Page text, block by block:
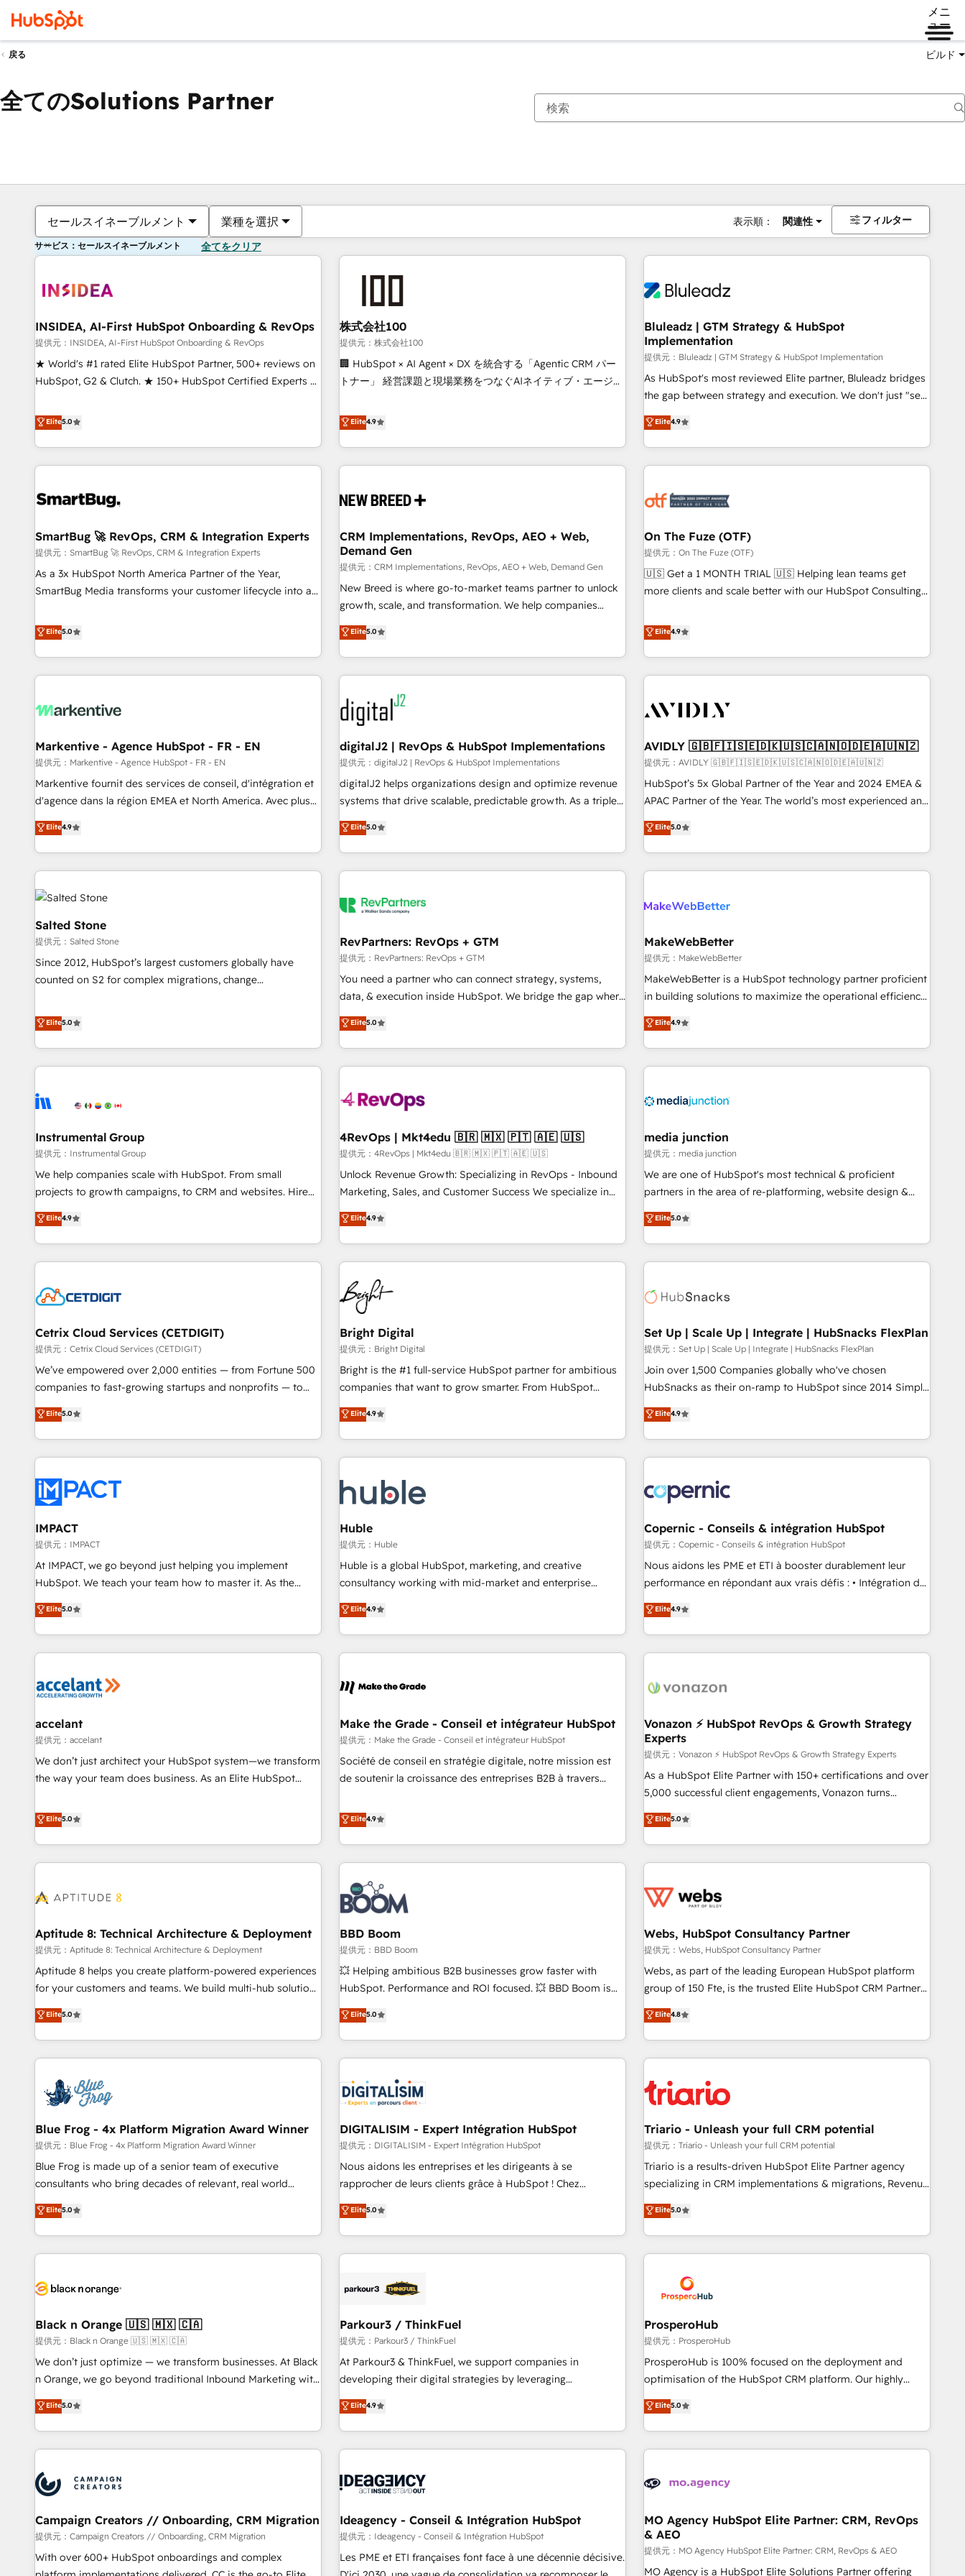
メニ
ュー
戻る ビルド
全てのSolutions Partner
セールスイネーブルメント 業種を選択 表示順： 関連性 フィルター
サービス：セールスイネーブルメント 全てをクリア
INSIDEA, AI-First HubSpot Onboarding & RevOps
提供元：INSIDEA, AI-First HubSpot Onboarding & RevOps
★ World's #1 rated Elite HubSpot Partner, 500+ reviews on
HubSpot, G2 & Clutch. ★ 150+ HubSpot Certified Experts &
five continents ★ AI-First, RevOps-led, Onboarding
obsessed ★ Company of the Year 2024/25 INSIDEA helps
growing companies turn HubSpot into a revenue engine.
We onboard your team, migrate your data, and build AI-
your time zone. What we do ➤ Onboarding: Live in weeks,
➤ Migration: Move from any legacy CRM. Zero downtime,
full data integrity. ➤ Implementation: Configure HubSpot to
run your revenue process. Sales, marketing, and service
wired together. ➤ AI and Integrations: Layer Breeze AI,
Ongoing Management: Monthly tune-ups, feature rollouts,
adoption coaching. Buying HubSpot, switching to it, or
reviving a stale portal? We are built for the work.
Elite5.0
株式会社100
提供元：株式会社100
🏢 HubSpot × AI Agent × DX を統合する「Agentic CRM パー
トナー」 経営課題と現場業務をつなぐAIネイティブ・エージェ
再設計します。 💡 100inc は何をする会社か？ HubSpotを共
通基盤に、AIエージェントを組み込んだ顧客フロント業務（マ
ーケティング・営業・CS）を組織全体で設計・実装する日本の
AIネイティブ・エージェンシーです。事業部・グループ会社・
CRMを軸とした全社共通基盤に再構築します。意思決定者・
顧客データの一元化から、GTMの見える化・自動化まで。全
Hub統合運用、データ品質設計、グループ横断のCRM統合に対
応します。 2️⃣ AIエージェント組織構築 営業・マーケティング
業務の一部をAIが自律実行する組織への移行を設計・実装。
Breeze・Claude等をHubSpotと連携させ、役割定義・運用ル
ール・成果指標まで含めて設計します。 3️⃣ 全社DX × AI推進の
PMO伴走支援 複数部門をまたぐDX×AI変革を、構想から実装・
定着までPMOとして主導。「設定の代行ではなく、設計の責
任」を引き受け、部門横断の統合・浸透・変革管理を実行しま
した情報設計・導線設計・テンプレート設計をContent Hubで
一体提供。 ▸ 既存CRM・MAからの移行支援：Salesforce・
Marketo・Pardot等からの移行、カスタム設計、履歴データ移
行と活用設計まで。 ▸ AEO対応：ChatGPT・Perplexity等のAI
検索からの流入・引用を前提にコンテンツとサイト構造を最適
化。 🏆 なぜ100incを選ぶのか？ ✓ HubSpot Eliteパートナー
ISO27001:2022 / ISO9001:2015 取得 ✓ 400社以上の導入実績
✓ HubSpot大百科 出版 CRM・AI活用に関するご相談、現状整
Elite4.9
Bluleadz | GTM Strategy & HubSpot
Implementation
提供元：Bluleadz | GTM Strategy & HubSpot Implementation
As HubSpot's most reviewed Elite partner, Bluleadz bridges
the gap between strategy and execution. We don't just "set
up tools" — we install the GTM Operating System (GTM OS)
to align your leadership and engineer a portal that drives
predictable revenue velocity. 🚀 GTM Strategy & Alignment
Workshops & Sprints: Identify "Valleys of Death" stalling
mess." ⚙️ Elite Engineering & AI Scalable Architecture: Zero-
HubSpot Accreditations. AI-Powered RevOps: Breeze AI,
custom AI agents, and high-integrity migrations for total
reporting clarity. Security & Compliance: SOC 2 Type I and
HIPAA attested for enterprise-grade data security. 🏆 Why
Elite4.9
SmartBug 🚀 RevOps, CRM & Integration Experts
提供元：SmartBug 🚀 RevOps, CRM & Integration Experts
As a 3x HubSpot North America Partner of the Year,
SmartBug Media transforms your customer lifecycle into a
divisions Globalia (AI & Software) and Point Success Media
(Paid Media), making this the official home for all three
brands. 🔄 Implementation & Integration - Seamless
migrations and system integrations powered by Globalia’s
to drive platform adoption. 📈 Revenue Generation - Full-
Point Success Media. - Expert deployment of Breeze AI and
custom agents to automate growth. 🏆 Elite Excellence - 8
platform accreditations and deep HIPAA-compliance
expertise. - A team of 250+ experts dedicated to your
Elite5.0
CRM Implementations, RevOps, AEO + Web,
Demand Gen
提供元：CRM Implementations, RevOps, AEO + Web, Demand Gen
New Breed is where go-to-market teams partner to unlock
growth, scale, and transformation. We help companies
activate HubSpot’s AI-powered customer platform and
operationalize HubSpot’s Loop Marketing framework
through expert-led services, smart agents, and purpose-
built apps, tailored to your business. Together, we unlock
results, fast. ⚙️CRM & RevOps: Align all Hubs to your buyer
journey for clean data, scalability, & reporting. 🎯Demand
Gen & ABM: Drive pipeline with inbound, ABM, AEO, SEO, &
paid media. 👩‍💻Web Design: Build high-performing
websites with UX, messaging, & conversion strategy that
drive results. 🤖AI Strategy: Activate Breeze Agents,
configure HubSpot AI, & maximize AEO with tailored AI
integrations, hosting, & maintenance.
Elite5.0
On The Fuze (OTF)
提供元：On The Fuze (OTF)
🇺🇸 Get a 1 MONTH TRIAL 🇺🇸 Helping lean teams get
more clients and scale better with our HubSpot Consulting
help lean, growing companies: - Win more business -
Reduce no-shows - Improve lead & deal conversion rates -
Scale with less headcount ...by using HubSpot's full
capabilities. 🤓 What do you get? 🤓 Our client's are too
Personal Consultant + Tech Team to handle the heavy lifting
practices and 'don't know what you don't know'
recommendations to maximize conversions! OTF is an Elite
Partner (top 1% of 6,500+ Partners) and was named 2023
HubSpot Partner of the Year 💥 Trusted by 2,500+
using HubSpot (the right way). ⭐️ Here's more info:
www.onthefuze.com/hubspot-admin Contact us to learn
Elite4.9
Markentive - Agence HubSpot - FR - EN
提供元：Markentive - Agence HubSpot - FR - EN
Markentive fournit des services de conseil, d'intégration et
d'agence dans la région EMEA et North America. Avec plus
de 115 experts en marketing automation, Growth, Revops,
CRM et webdesign. Markentive is both a consulting firm, a
digital agency and an integrator. With over 115 experts in
marketing automation, growth, revops, CRM and webdesign
(We focus on EMEA - USA customers).
Elite4.9
digitalJ2 | RevOps & HubSpot Implementations
提供元：digitalJ2 | RevOps & HubSpot Implementations
digitalJ2 helps organizations design and optimize revenue
systems that drive scalable, predictable growth. As a triple-
accredited HubSpot Solutions Partner, we specialize in both
strategic RevOps planning and hands-on technical
execution - building the operational foundation companies
need to thrive. Industries we specialize in: - Manufacturing -
Franchises - Professional Services - And more! How we
optimization ✔️ Data migrations, CRM architecture, and
reporting foundations ✔️ Custom integrations and workflow
automation ✔️ User adoption programs, training, and
enablement Through project-based engagements and
through the revenue maturity model - delivering the right
improvements at the right time so operations evolve
Elite5.0
AVIDLY 🇬🇧🇫🇮🇸🇪🇩🇰🇺🇸🇨🇦🇳🇴🇩🇪🇦🇺🇳🇿
提供元：AVIDLY 🇬🇧🇫🇮🇸🇪🇩🇰🇺🇸🇨🇦🇳🇴🇩🇪🇦🇺🇳🇿
HubSpot’s 5x Global Partner of the Year and 2024 EMEA &
APAC Partner of the Year. The world’s most experienced and
fully accredited HubSpot Solutions Partner. 🚀 With 2,750+
HubSpot projects delivered and 370+ specialists across
EMEA, APAC and NAM, we de-risk complex CRM
programmes and accelerate ROI across every HubSpot
automation, we turn complexity into clarity, human at global
future.” Others agree it is proof of trust built through
measurable impact.
Elite5.0
Salted Stone
提供元：Salted Stone
Since 2012, HubSpot’s largest customers globally have
counted on S2 for complex migrations, change
that deliver measurable impact and transform brand
experiences As one of the few full-service creative agencies
in the HubSpot ecosystem, we blend strategy, technology,
& award-winning design to build scalable, globally
campaigns, & RevOps frameworks that fuel long-term
seamless integrations, ensure long-term adoption with
change-management programs, and align marketing, sales,
and service to drive sustainable growth With 6 key
HubSpot accreditations and experience across hundreds of
one of our globally integrated teams has worked with
clients just like you Let’s explore whether S2 is the partner
Elite5.0
RevPartners: RevOps + GTM
提供元：RevPartners: RevOps + GTM
You need a partner who can connect strategy, systems,
data, & execution inside HubSpot. We bridge the gap where
most agencies fall short by combining GTM strategy with
technical execution to solve the right problem with the right
solution. As the only firm in the world to hold Elite Partner
Accreditations with both HubSpot and Clay, our clients gain
generation, data intelligence, and go-to-market execution.
🛡️ - Pricing: Implementations starting at $1,5k 💵 - Speed:
Launch in 14 days ⚡ - Global: 75+ RPers across five
continents 🌐 - Scale: Largest organically grown & fastest
tiering Elite HubSpot Partner 🪴 - Sales Hub: More
convert Salesforce addicts to HubSpot evangelists 🧡 Don't
hire a marketing agency for an Ops problem. Don't hire a
Elite5.0
MakeWebBetter
提供元：MakeWebBetter
MakeWebBetter is a HubSpot technology partner proficient
in building solutions to maximize the operational efficiency
of HubSpot. The fastest-growing tech-enabler & facilitator,
MakeWebBetter, hands you the blend of HubSpot expertise
& eminent solutions & integrations. Trust us to streamline
your HubSpot experience. 🚀HubSpot Elite Partners with
Integration partner 🤝Google Premier Partner 2023 🌟5
2021 🌟INBOUND’19 HubSpot Rising Star Why us?
Harnessing the full potential of the powerful HubSpot CRM.
✔️A team of HubSpot experts backed by over 10+ years of
HubSpot experience ✔️Flexible pricing models — Hourly-fee
(HubSpot Admin + Project Manager); and Fixed Project Cost
(as per requirement). ✔️Helped over 25,000+ customers so
Elite4.9
Instrumental Group
提供元：Instrumental Group
We help companies scale with HubSpot. From small
projects to growth campaigns, to CRM and websites. Hire
an agency that's experienced in every inch of HubSpot and
willing to work hand-in-hand with your team to simplify the
complex and build a better experience for your team and
customers.
Elite4.9
4RevOps | Mkt4edu 🇧🇷 🇲🇽 🇵🇹 🇦🇪 🇺🇸
提供元：4RevOps | Mkt4edu 🇧🇷 🇲🇽 🇵🇹 🇦🇪 🇺🇸
Unlock Revenue Growth: Specializing in RevOps - Inbound
Marketing, Sales, and Customer Success We specialize in
driving revenue growth for companies across industries
through tailored marketing, sales, and customer success
strategies, utilizing RevOps methodologies. As Latin
America's largest HubSpot partner and a global leader in
education market, we offer unparalleled insights. Operating
in five countries—Brazil, UAE (Abu Dhabi/Dubai/Sharjah),
Mexico, USA, and Portugal—we've executed over a hundred
successful operations. Our approach, rooted in RevOps
principles, integrates analysis, training, planning, and
qualification. Leveraging technology, data analytics, CRM
optimization, and inbound marketing tactics, we focus on
us to unlock your business's full potential and achieve
sustained growth in today's competitive market.
Elite4.9
media junction
提供元：media junction
We are one of HubSpot's most technical & proficient
partners in the area of re-platforming, website design &
development. We specialize in multi-hub implementations
for mid-market & enterprise companies. We are woman-
owned, powered by coffee, and we ❤️ dogs. We produce
award-winning work for our clients. 🏆2023 Technical
Award 🏆2022 Platform Migration Excellence Impact Award
Impact Award 🏆2019 Marketing Enablement HubSpot
Impact Award 🏆2018 Website Design HubSpot Impact
Award 🏆2017 Website Design HubSpot Impact Award 🏆
2016 Growth-Driven Design Agency of the Year 🏆2016
Driven Design Agency of the Year 🏆2015 Became the 5th
Agency to reach Diamond 🏆2014 HubSpot COS
Became a HubSpot Partner 📆Founded in 1997
Elite5.0
Cetrix Cloud Services (CETDIGIT)
提供元：Cetrix Cloud Services (CETDIGIT)
We’ve empowered over 2,000 entities — from Fortune 500
companies to fast-growing startups and nonprofits — to
streamline operations, scale revenue, and unlock the full
potential of HubSpot. With deep technical and industry
expertise, we fuse automation, integration, and AI
innovation to deliver lasting impact. We specialize in: •
Onboarding for Sales, Service, Marketing & Content Hubs •
AI voice and chat agents, predictive automation, and smart
workflows • Salesforce + HubSpot integration • RevOps and
AI-driven sales enablement • Website design and CMS
development • ERP integration: SAP, NetSuite, Microsoft
Dynamics, … • Data cleansing and CRM migration from any
Custom and complex integrations: SAM.gov, GovWin,
QuickBooks, PandaDoc, ClickUp, Shopify, Mapsly,
transform your business.
Elite5.0
Bright Digital
提供元：Bright Digital
Bright is the #1 full-service HubSpot partner for ambitious
companies that want to grow smarter. From HubSpot
onboarding, to training, from developing a new website to
lead generation and digital marketing; we do it all (and with
great results)! In short, our services include: - HubSpot
consultancy: onboarding, training, data migration - HubSpot
Marketing & sales solutions: digital marketing, advertising,
campaigns, content and design We connect people, data
and technology to improve customer experiences. With our
bright people, exciting ideas and can-do mentality, we
ensure revenue growth on a daily basis. So tell us your
challenge; our passionate and growth driven team of 100+
www.brightdigital.com
Elite4.9
Set Up | Scale Up | Integrate | HubSnacks FlexPlan
提供元：Set Up | Scale Up | Integrate | HubSnacks FlexPlan
Join over 1,500 Companies globally who've chosen
HubSnacks as their on-ramp to HubSpot since 2014 Simple
pay-as-you-go plans that accelerate value... 1️⃣ Set Up |
Onboarding New or Check-fixing existing HubSpot portals
2️⃣ Scale Up | 100% HubSpot Task Execution... Global 24/7 ...
All Experts 3️⃣ Integrate | your entire Tech Stack with Custom
project... ⬅️ Click "Contact Business" ⬅️ to access 150+
Kickstart Integration templates that put HubSpot in the
center of your tech stack, syncing... 🛍️ Shopify or
WooCommerce 💲 Stripe or Paypal 💰 Sage or Netsuite 🤖
Google or Microsoft ✍️ DocuSign or PandaDoc 🌐 Avalara or
Quaderno HubSnacks holds the rare Advanced "Custom
any apps, in any direction. Stuck on your old CRM..? Migrate
| seamlessly off your old CRM onto a clean new HubSpot
Elite4.9
IMPACT
提供元：IMPACT
At IMPACT, we go beyond just helping you implement
HubSpot. We teach your team how to master it. As the
creators of the Endless Customers System™ (the next
evolution of They Ask, You Answer), we’re the only HubSpot
partner built entirely around coaching and training. That
means we don’t do the work for you; we help you build the
right buyers, close deals faster, and grow without outside
organize your HubSpot portal • Get your sales team fully
using HubSpot • Track pipeline and revenue across the
entire buyer journey • Build an in-house marketing team
that drives growth • Create content and videos that attract
and ready to build something that lasts. So if you're ready
to become the most trusted voice in your market, let’s talk.
Elite5.0
Huble
提供元：Huble
Huble is a global HubSpot, marketing, and creative
consultancy working with mid-market and enterprise
businesses. We go beyond implementation, shaping the
strategy, processes, and teams that turn HubSpot into a
genuine growth engine. Named HubSpot's Global Partner of
the Year in 2024, consistently ranked among their top 5
ecosystem, Huble has built a track record that speaks for
offices and consulting teams in the UK, USA, Canada,
Germany, France, Belgium, Singapore, and South Africa.
Certified compliant with ISO/IEC 27001:2022 and ISO
9001:2015 across all seven international offices and 175+
Elite4.9
Copernic - Conseils & intégration HubSpot
提供元：Copernic - Conseils & intégration HubSpot
Nous aidons les PME et ETI à booster durablement leur
performance en répondant aux vrais défis : • Intégration de
HubSpot avec d’autres outils (ERP, téléphonie, etc.) •
Alignement des équipes grâce à un outil et des données
partagées • Amélioration de la collecte et de l’analyse des
données pour des décisions éclairées • Optimisation de
de 30 consultants certifiés HubSpot aborde chaque projet
technologie, et guidant vos équipes à travers le
changement, tout en centrant vos objectifs d’entreprise.
Grâce à une méthodologie éprouvée auprès de plus de 400
clients, nous comprenons rapidement vos enjeux et
intégrons parfaitement HubSpot dans votre organisation.
de votre projet HubSpot, contactez notre équipe pour un
échange dédié.
Elite4.9
accelant
提供元：accelant
We don’t just architect your HubSpot system—we transform
the way your team does business. As an Elite HubSpot
end CRM solutions that accelerate growth, improve
operational efficiency, and ensure faster time to value on
HubSpot. What sets us apart? Our people-centric approach.
From day one, our team takes the time to deeply
that deliver impactful results. Our mission is to empower
expert training, unmatched responsiveness, and ongoing
support, we equip your team to adopt new systems with
confidence and achieve a unified, data-driven approach to
customer engagement.
Elite5.0
Make the Grade - Conseil et intégrateur HubSpot
提供元：Make the Grade - Conseil et intégrateur HubSpot
Société de conseil en stratégie digitale, notre mission est
de soutenir la croissance des entreprises B2B à travers
développement des revenus auprès de vos comptes
existants. En France et à l'international, nous travaillons
avec des ETI ambitieuses, des grands groupes voulant aller
au-delà d’une simple transformation digitale et des startups
florissantes. Nos 3 grandes expertises sont : ➤ L’intégration
de CRM et de méthodologie RevOps pour aligner les
équipes marketing, commerciales et support client (data
migration, synchronisation API, audit et maintenance) ➤ La
création de sites internet de conversion qui transforment
les visiteurs en opportunités d'affaires ➤ La mise en place
de stratégies d'acquisition marketing (SEO, SEA, inbound,
clés : - 10 ans d'expérience - 100+ intégrations CRM
HubSpot réussies - 40 experts conseil - 150 certifications
Elite4.9
Vonazon ⚡ HubSpot RevOps & Growth Strategy
Experts
提供元：Vonazon ⚡ HubSpot RevOps & Growth Strategy Experts
As a HubSpot Elite Partner with 150+ certifications and over
5,000 successful client engagements, Vonazon turns
marketing complexity into measurable, scalable growth.
From onboarding to enterprise-grade campaigns, our in-
house team builds scalable strategies that drive long-term
revenue. ⚙️ HubSpot Integration & Optimization • Seamless
migrations and data cleanups • Custom APIs and third-party
marketing and pipeline growth programs • Sales
enablement tools and CRM optimization • Retention
strategies with customer journey mapping 🏅 Elite-Level
HubSpot Execution • 750+ onboardings and 2,000+
and service hubs • Built-in flexibility for startups to global
brands
Elite5.0
Aptitude 8: Technical Architecture & Deployment
提供元：Aptitude 8: Technical Architecture & Deployment
Aptitude 8 helps you create platform-powered experiences
for your customers and teams. We build multi-hub solutions
and orchestrate operations across your entire tech stack.
Aptitude 8 is trusted by top brands such as Lenovo,
Bluetooth, International Sports Sciences Association, SXSW,
Notion, Soundcloud, American Nurses Association,
largest technical consulting team of any HubSpot partner
and expertise across operational strategy, business-first
process building, system integration, custom development,
and extensibility. When you work with Aptitude 8, you get a
team – not an individual – with embedded consulting,
strategy, development, and project management. We have
based and managed services engagements that include
new HubSpot implementations, migrations from other
Elite5.0
BBD Boom
提供元：BBD Boom
💥 Helping ambitious B2B businesses grow faster with
HubSpot. Performance and ROI focused. 💥 BBD Boom is
the HubSpot partner that can help you to HubSpot Better.
We work with your teams to solve all your HubSpot
challenges and improve user adoption, sales process and
marketing results. Services 📚 Onboarding your team to
HubSpot set-up for better results 🌐 Website design and
build using HubSpot 🔌 Integrating HubSpot with other
systems 🎓 Training your teams to be HubSpot pros 📊
Lead generation services using HubSpot Why us? - SIX
HubSpot Accreditations - awarded by HubSpot after a
rigorous process for CRM, Solutions Architecture,
Enablement -Onboarded over 500 businesses to HubSpot -
Top 1% of partners worldwide -In-house team of 25+
Elite5.0
Webs, HubSpot Consultancy Partner
提供元：Webs, HubSpot Consultancy Partner
Webs, as part of the leading European HubSpot platform
group of 150 Fte, is the trusted Elite HubSpot CRM Partner
offering you a roadmap on maximizing EBITDA and
achieving Commercial Excellence. With our targeted
processes, we strengthen your digital transformation and
minimize costs. As HubSpot's Advanced Accredited CRM
business forward. Since 2015 we are fully dedicated to
HubSpot and with an experienced team (50+), we work
with reputable companies in B2B sectors such as
manufacturing, SaaS and business services. We prepare a
customized business case that demonstrates the value and
impact of your digital transformation, including a detailed
extension of your team, we believe in the power of
partnership. Together, we embark on a transformational
Elite4.8
Blue Frog - 4x Platform Migration Award Winner
提供元：Blue Frog - 4x Platform Migration Award Winner
Blue Frog is made up of a senior team of executive
consultants who bring decades of relevant, real world
experience to our client engagements. "Blue Frog is a top,
trusted partner in HubSpot's ecosystem for a reason. Their
team brings over a decade of experience to the table, along
with deep knowledge of the HubSpot platform and
helping our customers grow and finding solutions that fit
Frog in the HubSpot ecosystem leading the way for
customers!" - Yamini Rangan, CEO of HubSpot “Our
experience with the team at Blue Frog has been nothing
short of extraordinary. Their years of experience and quality
the HubSpot ecosystem as a reliable partner capable of
delivering remarkable experiences for our most
Elite5.0
DIGITALISIM - Expert Intégration HubSpot
提供元：DIGITALISIM - Expert Intégration HubSpot
Nous aidons les entreprises et les dirigeants à se
rapprocher de leurs clients grâce à HubSpot ! Chez
DIGITALISIM, nous avons l'intime conviction que la réussite
des entreprises passe par l’innovation web, le marketing
digital, et la relation client ! C'est pourquoi, nos experts sont
à la fois capables de gérer votre projet de création de site
pilotage et l'intégration d'HubSpot ! Les grandes phases
migration et intégration des bases de données. 🚀
Développement des interfaces avec vos logiciels métiers ⚙️
Configuration de la plateforme HubSpot 📈 Configuration
de rapports et tableaux de bord 🤝 Book Process &
Elite5.0
Triario - Unleash your full CRM potential
提供元：Triario - Unleash your full CRM potential
Triario is a results-driven HubSpot Elite Partner agency
specializing in CRM implementations & migrations, Revenue
Operations, Custom Integrations, Custom AI agents and AI-
ready Website Design With over 15 years of experience, we
help companies bridge the gap between marketing, sales,
and customer success through smart automation, data
us because we blend the expertise of a global consultancy
with the care and agility of a boutique firm. At Triario, we’re
big enough to deliver but small enough to listen. Our
Services: HubSpot implementations & data migration
Custom AI agents Revenue Operations API integrations AI-
ready Website design Let’s turn your CRM into your growth
Elite5.0
Black n Orange 🇺🇸 🇲🇽 🇨🇦
提供元：Black n Orange 🇺🇸 🇲🇽 🇨🇦
We don’t just optimize — we transform businesses. At Black
n Orange, we go beyond traditional Inbound Marketing with
our exclusive methodologies: BOOMS and BOOST. Together,
they form a powerful combination that has driven success
for over 800 businesses worldwide. As Elite HubSpot
Partners, we specialize in crafting high-performance growth
and revenue intelligence to help companies scale faster and
smarter. 🔹 BOOMS: Demand generation for all your buyers
With BOOMS, you invest in 100% of your buyers,
accelerating your growth and positioning yourself as an
undisputed leader. 🔹 BOOST: Optimize your digital
transformation process A methodology designed to
Elite5.0
Parkour3 / ThinkFuel
提供元：Parkour3 / ThinkFuel
At Parkour3 & ThinkFuel, we support companies in
developing their digital strategies by leveraging
technologies and automating their marketing and sales
processes to generate growth. Our offer spans from
Strategy to Operations. We specialize in CRM onboarding
and implementation, web design, sales & marketing
experience working with tech companies and
empowering our clients and developing their autonomy. Get
to grips with HubSpot through guided implementation and
seamless integration of the CRM platform into your digital
ecosystem. Would you like support in deploying your
Elite4.9
ProsperoHub
提供元：ProsperoHub
ProsperoHub is 100% focused on the deployment and
optimisation of the HubSpot CRM platform. Our highly
experienced team of solutions experts will ensure that you
achieve maximum adoption and ROI from your HubSpot
investment. Use our extensive HubSpot, sales, marketing,
service and integrations expertise to lead your team on
processes and skilfully bring your revenue infrastructure to
we plan and support the route to your revenue goals. We
have successfully supported over 500 organisations with
HubSpot implementation, optimisation, training, and
adoption assurance. Our tried and tested Roadmap
Elite5.0
Campaign Creators // Onboarding, CRM Migration
提供元：Campaign Creators // Onboarding, CRM Migration
With over 600+ HubSpot onboardings and complex
Ideagency - Conseil & Intégration HubSpot
提供元：Ideagency - Conseil & Intégration HubSpot
Les PME et ETI françaises font face à une décennie décisive.
MO Agency HubSpot Elite Partner: CRM, RevOps
& AEO
提供元：MO Agency HubSpot Elite Partner: CRM, RevOps & AEO
MO Agency is a HubSpot Elite Solutions Partner offering
現在の場所ページ
ページページページページページページページページページページ